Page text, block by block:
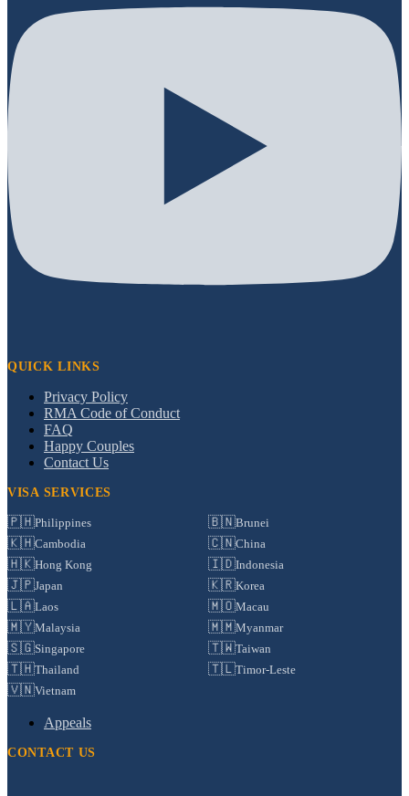
QUICK LINKS
Privacy Policy
RMA Code of Conduct
FAQ
Happy Couples
Contact Us
VISA SERVICES
🇵🇭Philippines 🇧🇳Brunei
🇰🇭Cambodia 🇨🇳China
🇭🇰Hong Kong 🇮🇩Indonesia
🇯🇵Japan 🇰🇷Korea
🇱🇦Laos 🇲🇴Macau
🇲🇾Malaysia 🇲🇲Myanmar
🇸🇬Singapore 🇹🇼Taiwan
🇹🇭Thailand 🇹🇱Timor-Leste
🇻🇳Vietnam
Appeals
CONTACT US